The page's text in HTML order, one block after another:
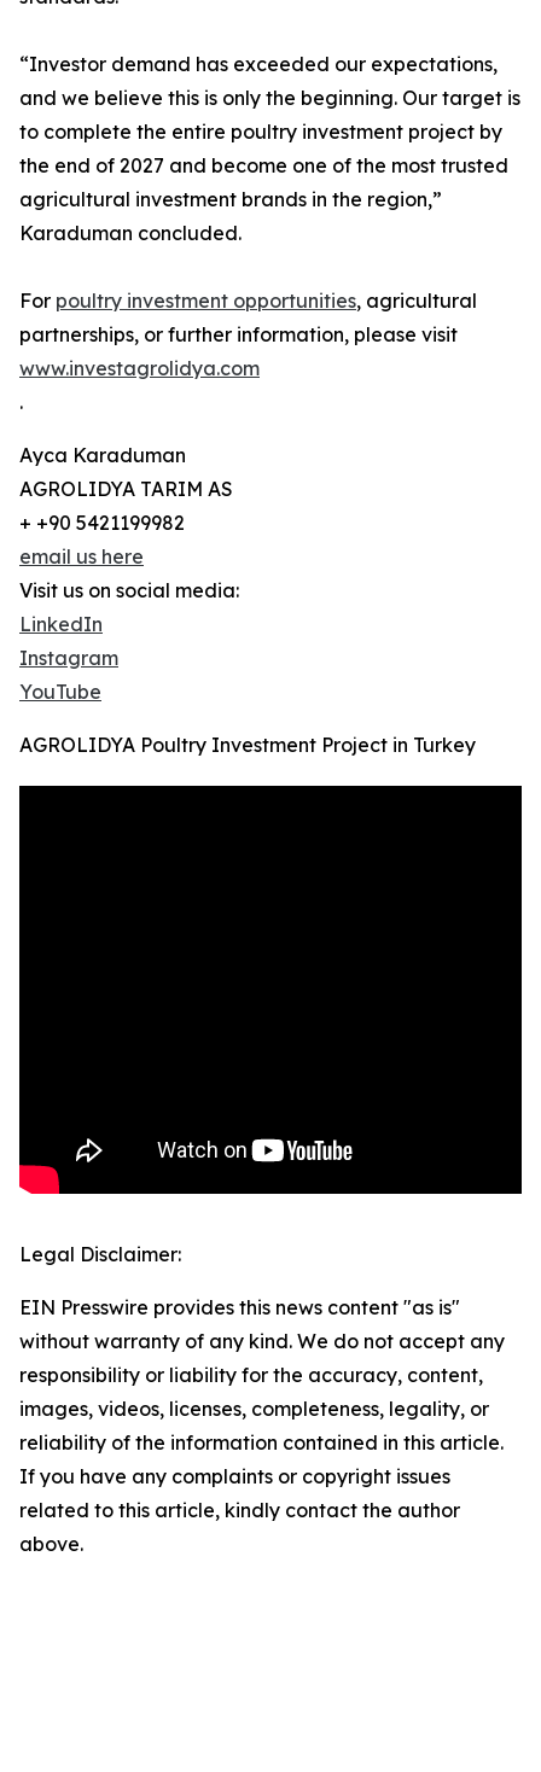
“Investor demand has exceeded our expectations,
and we believe this is only the beginning. Our target is
to complete the entire poultry investment project by
the end of 2027 and become one of the most trusted
agricultural investment brands in the region,”
Karaduman concluded.
For poultry investment opportunities, agricultural
partnerships, or further information, please visit
www.investagrolidya.com
.
Ayca Karaduman
AGROLIDYA TARIM AS
+ +90 5421199982
email us here
Visit us on social media:
LinkedIn
Instagram
YouTube
AGROLIDYA Poultry Investment Project in Turkey
Legal Disclaimer:
EIN Presswire provides this news content "as is"
without warranty of any kind. We do not accept any
responsibility or liability for the accuracy, content,
images, videos, licenses, completeness, legality, or
reliability of the information contained in this article.
If you have any complaints or copyright issues
related to this article, kindly contact the author
above.